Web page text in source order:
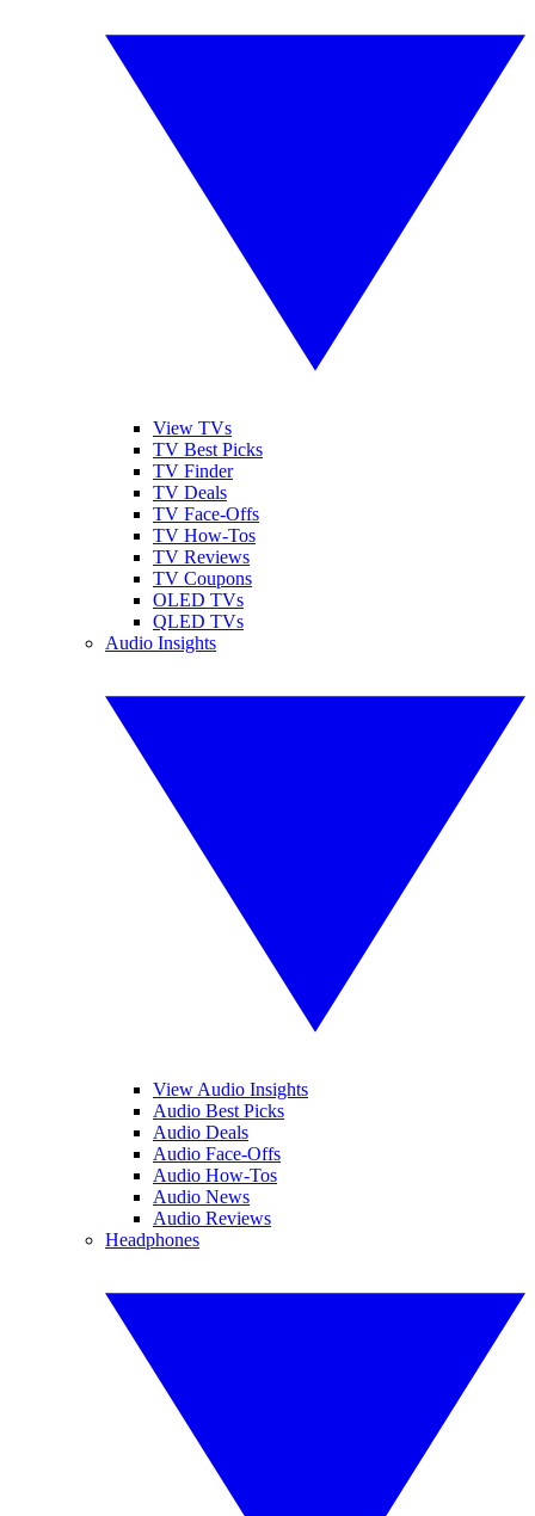
View TVs
TV Best Picks
TV Finder
TV Deals
TV Face-Offs
TV How-Tos
TV Reviews
TV Coupons
OLED TVs
QLED TVs
Audio Insights
View Audio Insights
Audio Best Picks
Audio Deals
Audio Face-Offs
Audio How-Tos
Audio News
Audio Reviews
Headphones